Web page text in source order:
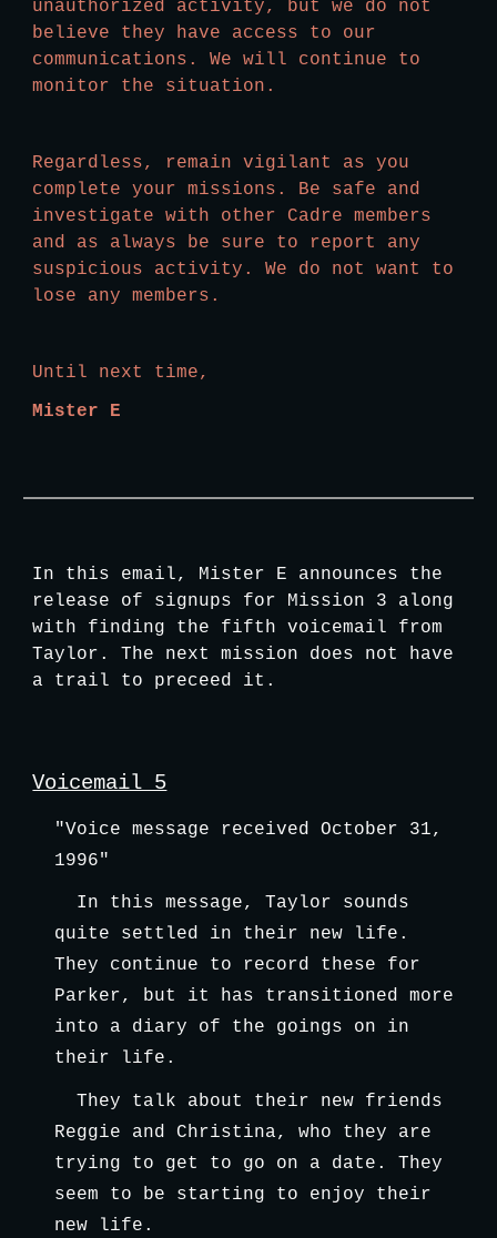
unauthorized activity, but we do not
believe they have access to our
communications. We will continue to
monitor the situation.
Regardless, remain vigilant as you
complete your missions. Be safe and
investigate with other Cadre members
and as always be sure to report any
suspicious activity. We do not want to
lose any members.
Until next time,
Mister E
In this email, Mister E announces the
release of signups for Mission 3 along
with finding the fifth voicemail from
Taylor. The next mission does not have
a trail to preceed it.
Voicemail 5
"Voice message received October 31,
1996"
In this message, Taylor sounds
quite settled in their new life.
They continue to record these for
Parker, but it has transitioned more
into a diary of the goings on in
their life.
They talk about their new friends
Reggie and Christina, who they are
trying to get to go on a date. They
seem to be starting to enjoy their
new life.